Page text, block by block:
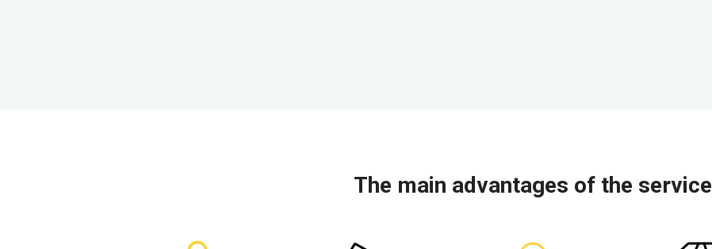
The main advantages of the service